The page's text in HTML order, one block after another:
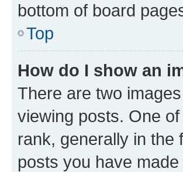
bottom of board
Top
How do I show an
There are two
viewing posts. One
rank, generally in the
posts you have